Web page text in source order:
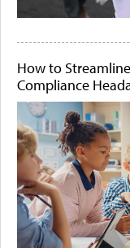
How to
Compliance